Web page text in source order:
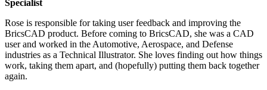
Specialist
Rose is responsible for taking user feedback and improving the
BricsCAD product. Before coming to BricsCAD, she was a CAD
user and worked in the Automotive, Aerospace, and Defense
industries as a Technical Illustrator. She loves finding out how things
work, taking them apart, and (hopefully) putting them back together
again.